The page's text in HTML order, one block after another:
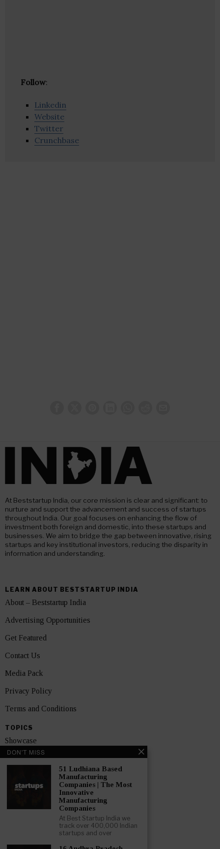
Follow:
Linkedin
Website
Twitter
Crunchbase
At Beststartup India, our core mission is clear and significant: to
nurture and support the advancement and success of startups
throughout India. Our goal focuses on enhancing the flow of
investment both foreign and domestic, into these startups and
businesses. We aim to bridge the gap between innovative, rising
startups and key institutional investors, reducing the disparity in
information and understanding.
LEARN ABOUT BESTSTARTUP INDIA
About – Beststartup India
Advertising Opportunities
Get Featured
Contact Us
Media Pack
Privacy Policy
Terms and Conditions
TOPICS
Showcase
Startups
India
DON'T MISS
51 Ludhiana Based
Manufacturing
Companies | The Most
Innovative
Manufacturing
Companies
At Best Startup India we
track over 400,000 Indian
startups and over